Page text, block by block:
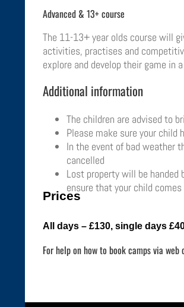
Advanced & 13+ course
The 11-13+ year olds course will
activities, practises and
explore and develop their game in
Additional information
The children are advised to
Please make sure your
In the event of bad weather
cancelled
Lost property will be
ensure that your child
Prices
All days – £130, single days
For help on how to book camps via